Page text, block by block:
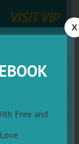
VISIT VIP
X
Free and